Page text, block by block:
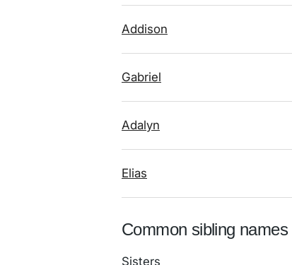
Addison
Gabriel
Adalyn
Elias
Common sibling names
Sisters